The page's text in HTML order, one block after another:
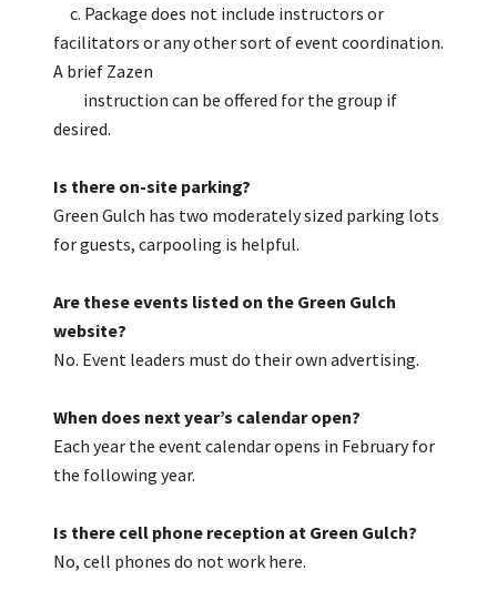
c. Package does not include instructors or
facilitators or any other sort of event coordination.
A brief Zazen
instruction can be offered for the group if
desired.
Is there on-site parking?
Green Gulch has two moderately sized parking lots
for guests, carpooling is helpful.
Are these events listed on the Green Gulch
website?
No. Event leaders must do their own advertising.
When does next year’s calendar open?
Each year the event calendar opens in February for
the following year.
Is there cell phone reception at Green Gulch?
No, cell phones do not work here.